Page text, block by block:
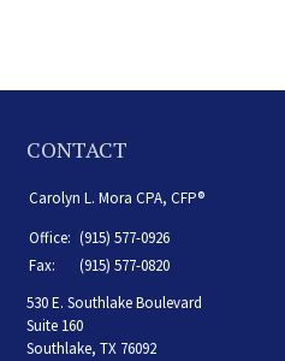
CONTACT
Carolyn L. Mora CPA, CFP®
Office: (915) 577-0926
Fax:
(915) 577-0820
530 E. Southlake Boulevard
Suite 160
Southlake, TX 76092